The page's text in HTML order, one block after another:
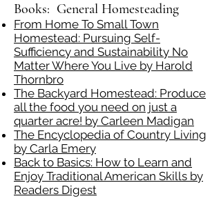
Books: General Homesteading
From Home To Small Town
Homestead: Pursuing Self-
Sufficiency and Sustainability No
Matter Where You Live by Harold
Thornbro
The Backyard Homestead: Produce
all the food you need on just a
quarter acre! by Carleen Madigan
The Encyclopedia of Country Living
by Carla Emery
Back to Basics: How to Learn and
Enjoy Traditional American Skills by
Readers Digest